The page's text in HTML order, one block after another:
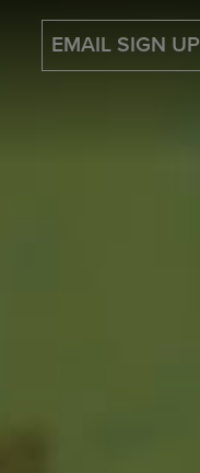
EMAIL SIGN UP